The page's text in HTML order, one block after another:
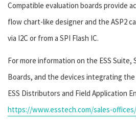
Compatible evaluation boards provide
flow chart-like designer and the ASP2
via I2C or from a SPI Flash IC.
For more information on the ESS Suite,
Boards, and the devices integrating
ESS Distributors and Field Application
https://www.esstech.com/sales-offices/